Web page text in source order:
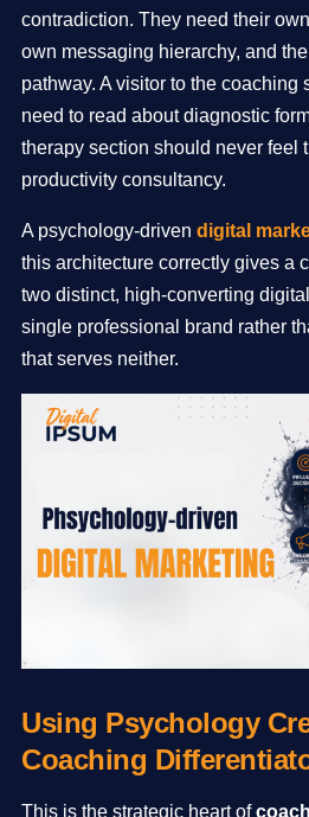
contradiction. They need their
own messaging hierarchy, and
pathway. A visitor to the coaching
need to read about diagnostic
therapy section should never feel
productivity consultancy.
A psychology-driven digital
this architecture correctly gives a
two distinct, high-converting
single professional brand rather
that serves neither.
Using Psychology
Coaching
This is the strategic heart of